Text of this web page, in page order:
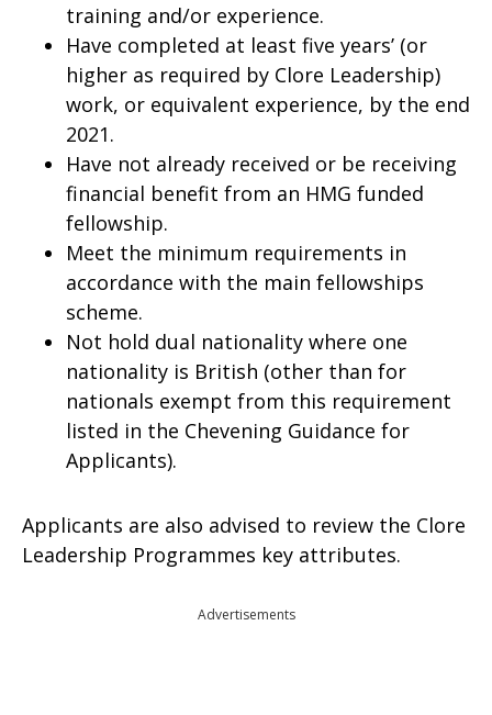
training and/or experience.
Have completed at least five years’ (or
higher as required by Clore Leadership)
work, or equivalent experience, by the end
2021.
Have not already received or be receiving
financial benefit from an HMG funded
fellowship.
Meet the minimum requirements in
accordance with the main fellowships
scheme.
Not hold dual nationality where one
nationality is British (other than for
nationals exempt from this requirement
listed in the Chevening Guidance for
Applicants).
Applicants are also advised to review the Clore
Leadership Programmes key attributes.
Advertisements